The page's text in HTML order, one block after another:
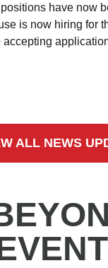
have now
is now hiring for
accepting
ALL NEWS